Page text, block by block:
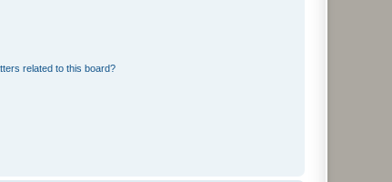
related to this board?